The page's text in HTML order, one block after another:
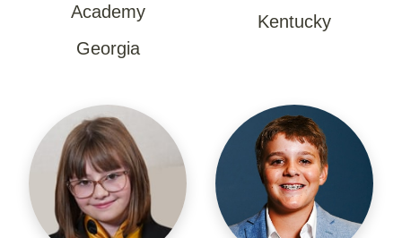
Academy
Georgia
Kentucky